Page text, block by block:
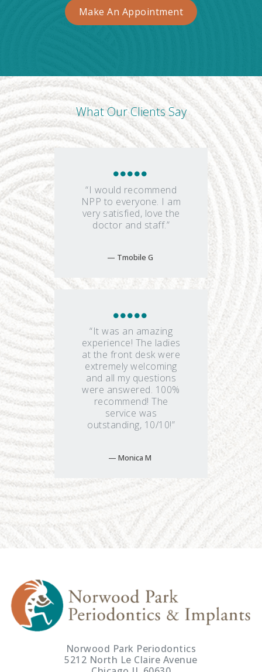
Make An Appointment
What Our Clients Say
“I would recommend
NPP to everyone. I am
very satisfied, love the
doctor and staff.”
Tmobile G
“It was an amazing
experience! The ladies
at the front desk were
extremely welcoming
and all my questions
were answered. 100%
recommend! The
service was
outstanding, 10/10!”
Monica M
Norwood Park Periodontics
5212 North Le Claire Avenue